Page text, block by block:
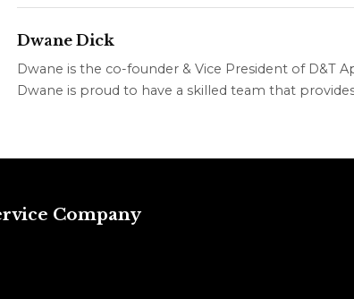
Dwane Dick
Dwane is the co-founder & Vice President of D&T
Dwane is proud to have a skilled team that
Company